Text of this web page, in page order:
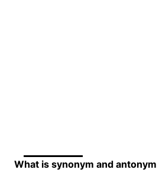
What is synonym and